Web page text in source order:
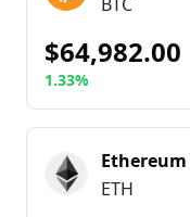
$64,982.00
1.33%
Go to details about
Ethereum
ETH